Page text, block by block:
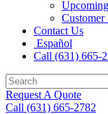
Customer
Contact Us
Español
Call (631) 665-
Request A Quote
Call (631) 665-2782